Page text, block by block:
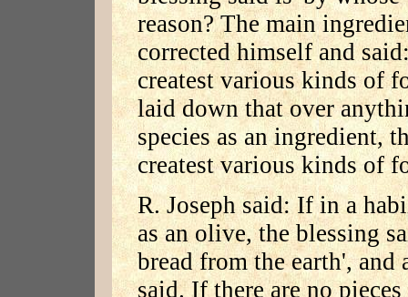
reason? The main
corrected himself and
createst various kinds of
laid down that over
species as an ingredient,
createst various kinds of
R. Joseph said: If in a
as an olive, the blessing
bread from the earth', and
said. If there are no